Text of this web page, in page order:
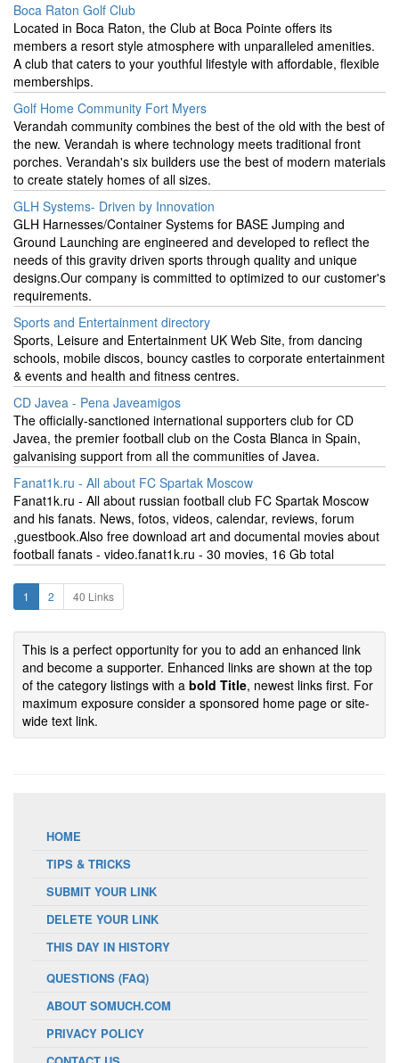
Boca Raton Golf Club
Located in Boca Raton, the Club at Boca Pointe offers its
members a resort style atmosphere with unparalleled amenities.
A club that caters to your youthful lifestyle with affordable, flexible
memberships.
Golf Home Community Fort Myers
Verandah community combines the best of the old with the best of
the new. Verandah is where technology meets traditional front
porches. Verandah's six builders use the best of modern materials
to create stately homes of all sizes.
GLH Systems- Driven by Innovation
GLH Harnesses/Container Systems for BASE Jumping and
Ground Launching are engineered and developed to reflect the
needs of this gravity driven sports through quality and unique
designs.Our company is committed to optimized to our customer's
requirements.
Sports and Entertainment directory
Sports, Leisure and Entertainment UK Web Site, from dancing
schools, mobile discos, bouncy castles to corporate entertainment
& events and health and fitness centres.
CD Javea - Pena Javeamigos
The officially-sanctioned international supporters club for CD
Javea, the premier football club on the Costa Blanca in Spain,
galvanising support from all the communities of Javea.
Fanat1k.ru - All about FC Spartak Moscow
Fanat1k.ru - All about russian football club FC Spartak Moscow
and his fanats. News, fotos, videos, calendar, reviews, forum
,guestbook.Also free download art and documental movies about
football fanats - video.fanat1k.ru - 30 movies, 16 Gb total
1 2 40 Links
This is a perfect opportunity for you to add an enhanced link
and become a supporter. Enhanced links are shown at the top
of the category listings with a bold Title, newest links first. For
maximum exposure consider a sponsored home page or site-
wide text link.
HOME
TIPS & TRICKS
SUBMIT YOUR LINK
DELETE YOUR LINK
THIS DAY IN HISTORY
QUESTIONS (FAQ)
ABOUT SOMUCH.COM
PRIVACY POLICY